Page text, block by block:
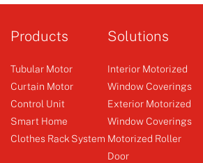
Control Unit
Products
Tubular Motor
Curtain Motor
Control Unit
Smart Home
Clothes Rack System
Solutions
Interior Motorized
Window Coverings
Exterior Motorized
Window Coverings
Motorized Roller
Door